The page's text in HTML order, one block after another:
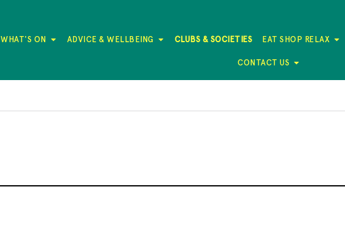
WHAT'S ON ADVICE & WELLBEING CLUBS & SOCIETIES EAT SHOP RELAX
CONTACT US